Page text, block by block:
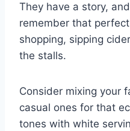
They have a story,
remember that
shopping, sipping
the stalls.
Consider mixing your
casual ones for that
tones with white